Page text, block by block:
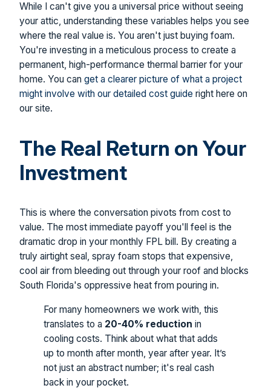
While I can't give you a universal price without seeing
your attic, understanding these variables helps you see
where the real value is. You aren't just buying foam.
You're investing in a meticulous process to create a
permanent, high-performance thermal barrier for your
home. You can get a clearer picture of what a project
might involve with our detailed cost guide right here on
our site.
The Real Return on Your
Investment
This is where the conversation pivots from cost to
value. The most immediate payoff you'll feel is the
dramatic drop in your monthly FPL bill. By creating a
truly airtight seal, spray foam stops that expensive,
cool air from bleeding out through your roof and blocks
South Florida's oppressive heat from pouring in.
For many homeowners we work with, this
translates to a 20-40% reduction in
cooling costs. Think about what that adds
up to month after month, year after year. It’s
not just an abstract number; it's real cash
back in your pocket.